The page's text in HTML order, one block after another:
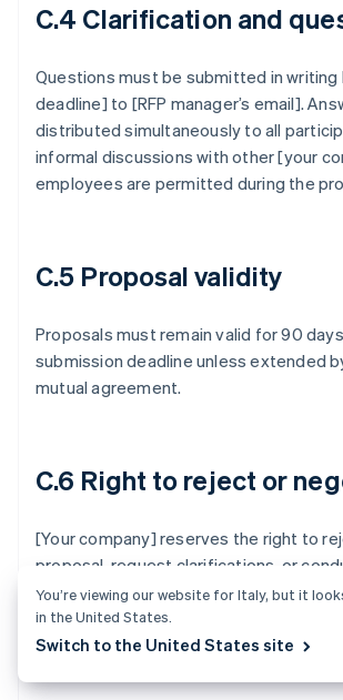
C.4 Clarification and
Questions must be submitted in
deadline] to [RFP manager’s email].
distributed simultaneously to all
informal discussions with other [your
employees are permitted during the
C.5 Proposal validity
Proposals must remain valid for 90
submission deadline unless extended
mutual agreement.
C.6 Right to reject or
[Your company] reserves the right to
proposal, request clarifications, or
negotiations with one or more vendors.
doesn’t constitute a commitment to
You’re viewing our website for Italy, but it
in the United States.
Switch to the United States site